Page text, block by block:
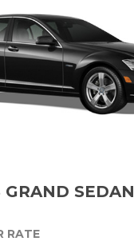
GRAND SEDAN
RATE